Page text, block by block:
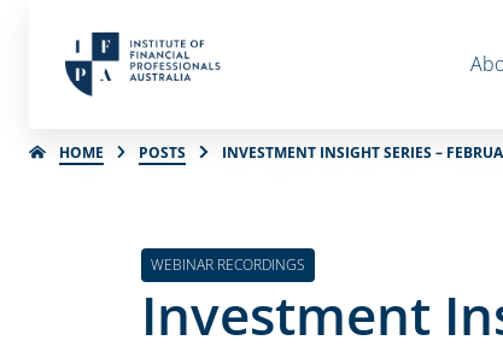
HOME POSTS INVESTMENT INSIGHT SERIES –
WEBINAR RECORDINGS
Investment